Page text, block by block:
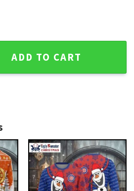
Sweater - Snoopy And
ADD TO CART